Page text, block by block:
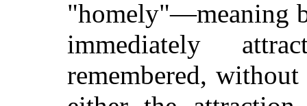
"homely"—meaning
immediately
remembered,